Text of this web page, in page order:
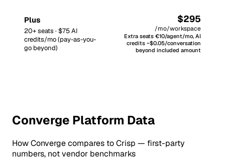
Plus
20+ seats · $75 AI
credits/mo (pay-as-you-
go beyond)
$295
/mo/workspace
Extra seats €10/agent/mo, AI
credits ~$0.05/conversation
beyond included amount
Converge Platform Data
How Converge compares to Crisp — first-party
numbers, not vendor benchmarks